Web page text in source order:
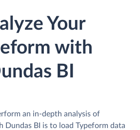
Your
with
BI
an in-depth analysis of
Dundas BI is to load Typeform data